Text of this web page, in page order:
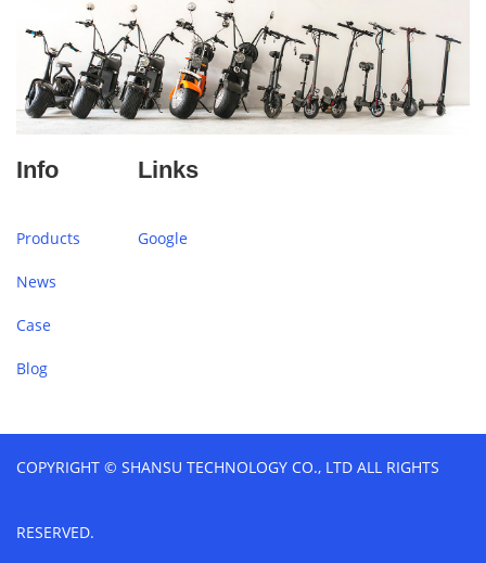
Info
Products
News
Case
Blog
Links
Google
COPYRIGHT © SHANSU TECHNOLOGY CO., LTD ALL RIGHTS
RESERVED.